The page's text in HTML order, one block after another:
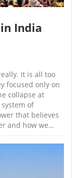
India
It is all too
focused only on
collapse at
of
that believes
and how we…